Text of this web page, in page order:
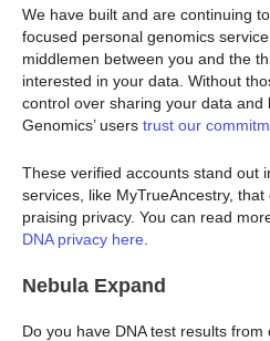
We have built and are continuing
focused personal genomics
middlemen between you and the
interested in your data. Without
control over sharing your data
Genomics’ users trust our
These verified accounts stand out
services, like MyTrueAncestry,
praising privacy. You can read
DNA privacy here
Nebula Expand
Do you have DNA test results